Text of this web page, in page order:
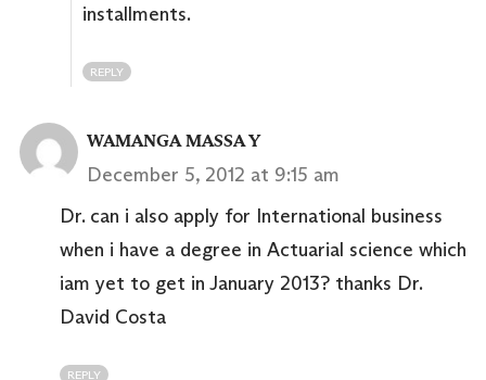
installments.
REPLY
WAMANGA MASSA Y
December 5, 2012 at 9:15 am
Dr. can i also apply for International business
when i have a degree in Actuarial science which
iam yet to get in January 2013? thanks Dr.
David Costa
REPLY